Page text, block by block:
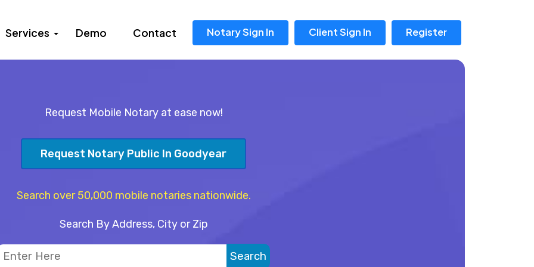
Services Demo Contact Notary Sign In Client Sign In Register
Request Mobile Notary at ease now!
Request Notary Public In Goodyear
Search over 50,000 mobile notaries nationwide.
Search By Address, City or Zip